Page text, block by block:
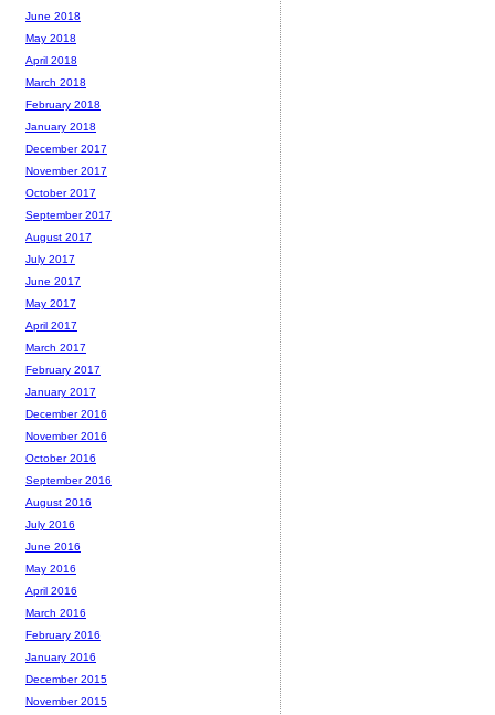
June 2018
May 2018
April 2018
March 2018
February 2018
January 2018
December 2017
November 2017
October 2017
September 2017
August 2017
July 2017
June 2017
May 2017
April 2017
March 2017
February 2017
January 2017
December 2016
November 2016
October 2016
September 2016
August 2016
July 2016
June 2016
May 2016
April 2016
March 2016
February 2016
January 2016
December 2015
November 2015